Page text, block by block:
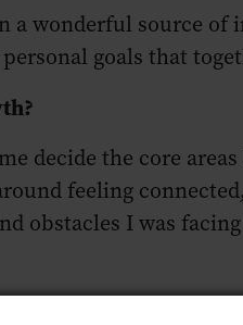
a wonderful source
goals that
decide the core
feeling
obstacles I was